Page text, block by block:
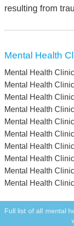
resulting from
Mental Health
Mental Health
Mental Health
Mental Health
Mental Health
Mental Health
Mental Health
Mental Health
Mental Health
Mental Health
Mental Health
Full list of all mental